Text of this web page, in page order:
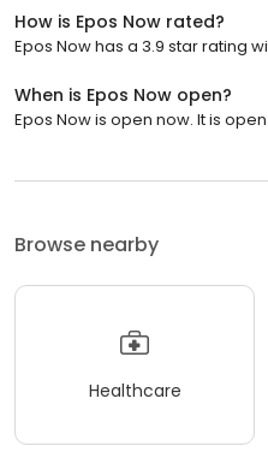
How is Epos Now rated?
Epos Now has a 3.9 star rating
When is Epos Now open?
Epos Now is open now. It is
Browse nearby
Healthcare